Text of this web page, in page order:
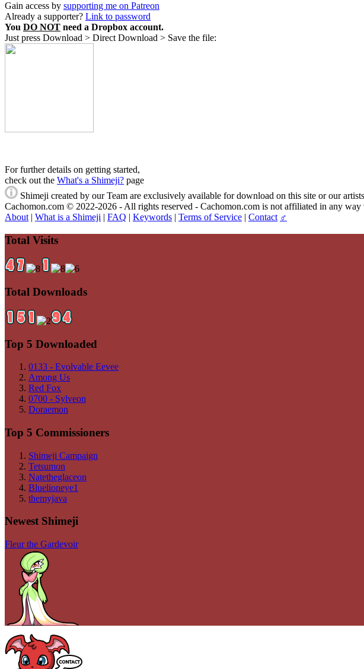
Gain access by supporting me on Patreon
Already a supporter? Link to password
You DO NOT need a Dropbox account.
Just press Download > Direct Download > Save the file:
For further details on getting started,
check out the What's a Shimeji? page
Shimeji created by our Team are exclusively available for download on this site or our
Cachomon.com © 2022-2026 - All rights reserved - Cachomon.com is not affiliated in any
About | What is a Shimeji | FAQ | Keywords | Terms of Service | Contact ♂
Total Visits
Total Downloads
Top 5 Downloaded
0133 - Evolvable Eevee
Among Us
Red Fox
0700 - Sylveon
Doraemon
Top 5 Commissioners
Shimeji Campaign
Tetsumon
Natetheglaceon
Bluelioneye1
themyjava
Newest Shimeji
Fleur the Gardevoir